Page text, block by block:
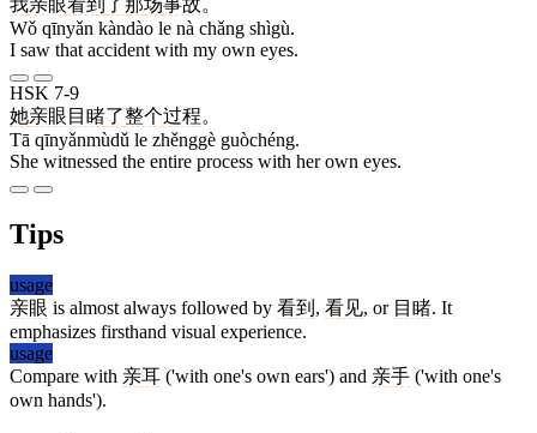
我亲眼看到 了那场事故。
Wǒ qīnyǎn kàndào le nà chǎng shìgù.
I saw that accident with my own eyes.
HSK 7-9
她亲眼目睹了整个过程。
Tā qīnyǎnmùdǔ le zhěnggè guòchéng.
She witnessed the entire process with her own eyes.
Tips
usage
亲眼 is almost always followed by 看到 , 看见, or 目睹. It
emphasizes firsthand visual experience.
usage
Compare with 亲耳 ('with one's own ears') and 亲手 ('with one's
own hands').